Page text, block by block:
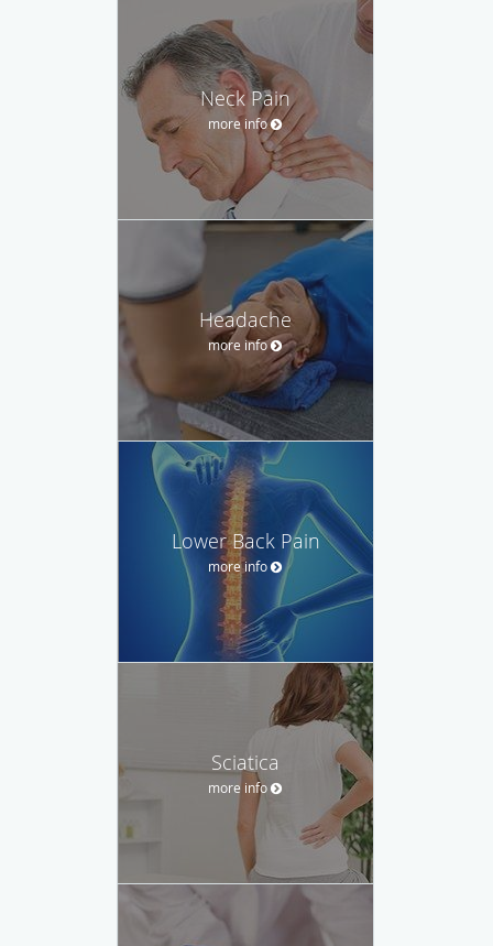
Neck Pain
more info
Headache
more info
Lower Back Pain
more info
Sciatica
more info